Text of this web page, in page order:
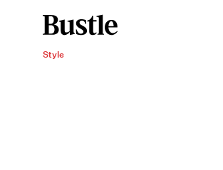
Style